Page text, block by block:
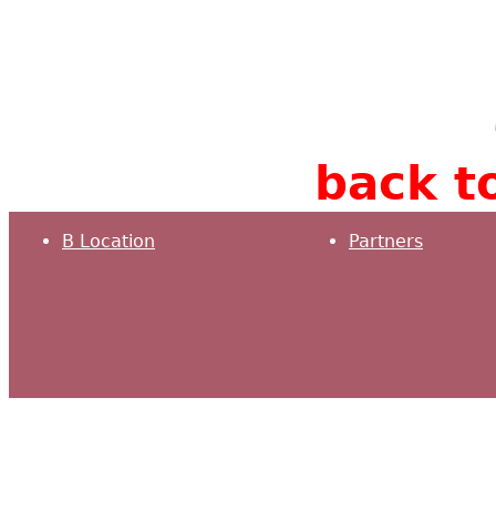
back
B Location Partners